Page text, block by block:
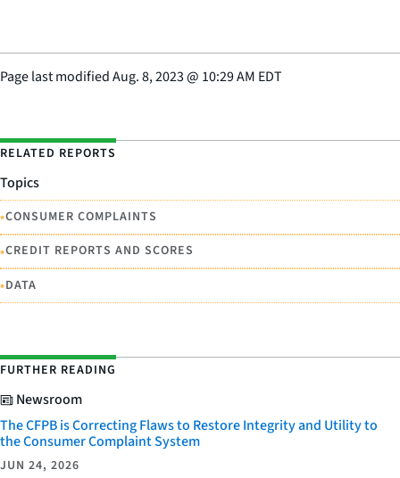
Page last modifiedAug. 8, 2023@ 10:29 AM EDT
RELATED REPORTS
Topics
•CONSUMER COMPLAINTS
•CREDIT REPORTS AND SCORES
•DATA
FURTHER READING
Newsroom
The CFPB is Correcting Flaws to Restore Integrity and Utility to
the Consumer Complaint System
JUN 24, 2026